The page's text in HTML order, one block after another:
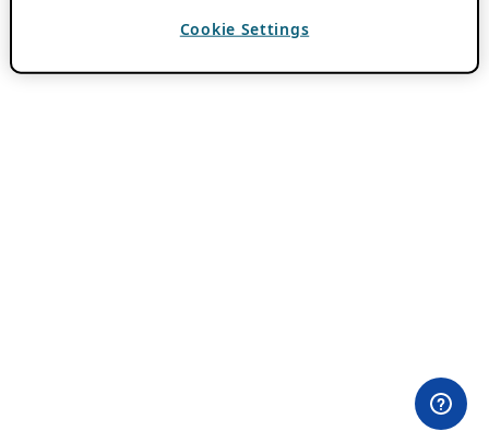
Cookie Settings